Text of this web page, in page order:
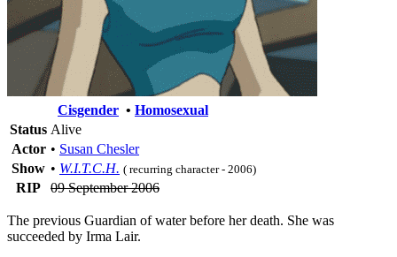
Cisgender • Homosexual
Status Alive
Actor • Susan Chesler
Show • W.I.T.C.H. ( recurring character - 2006)
RIP 09 September 2006
The previous Guardian of water before her death. She was
succeeded by Irma Lair.